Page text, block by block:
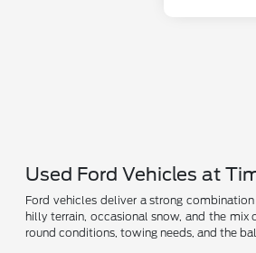
Used Ford Vehicles at
Ford vehicles deliver a strong
hilly terrain, occasional snow, and the
round conditions, towing needs, and the